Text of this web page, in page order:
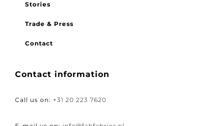
Stories
Trade & Press
Contact
Contact information
Call us on: +31 20 223 7620